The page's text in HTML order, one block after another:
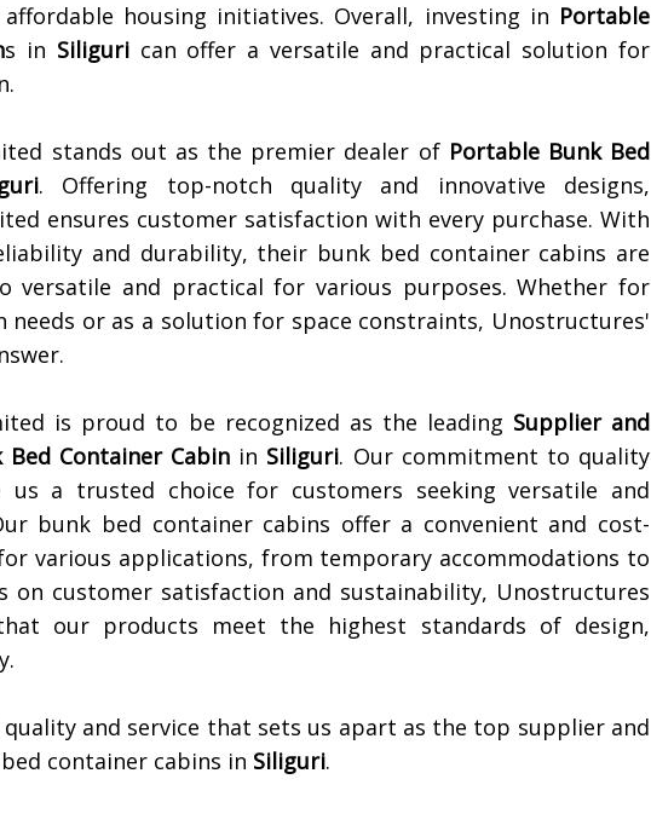
housing initiatives. Overall, investing in Portable
s in Siligurican offer a versatile and practical solution for
stands out as the premier dealer of Portable Bunk Bed
. Offering top-notch quality and innovative designs,
ensures customer satisfaction with every purchase. With
and durability, their bunk bed container cabins are
versatile and practical for various purposes. Whether for
needs or as a solution for space constraints, Unostructures'
is proud to be recognized as the leading Supplier and
Container Cabin in Siliguri. Our commitment to quality
us a trusted choice for customers seeking versatile and
bunk bed container cabins offer a convenient and cost-
various applications, from temporary accommodations to
on customer satisfaction and sustainability, Unostructures
our products meet the highest standards of design,
and service that sets us apart as the top supplier and
container cabins in Siliguri.